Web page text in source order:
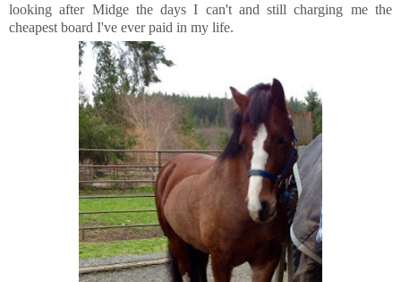
looking after Midge the days I can't and still charging me the
cheapest board I've ever paid in my life.